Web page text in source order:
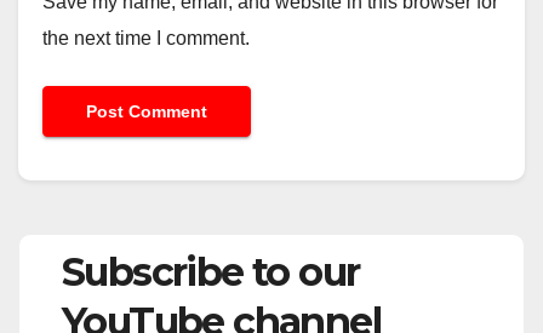
the next time I comment.
Subscribe to our
YouTube channel